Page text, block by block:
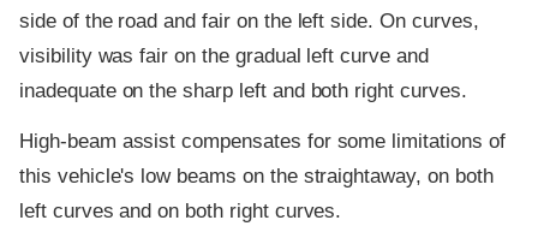
side of the road and fair on the left side. On curves,
visibility was fair on the gradual left curve and
inadequate on the sharp left and both right curves.
High-beam assist compensates for some limitations of
this vehicle's low beams on the straightaway, on both
left curves and on both right curves.